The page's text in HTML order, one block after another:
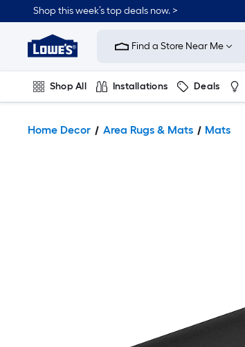
Shop this week’s top deals now. >
Link
Home
Improvement
Home
Page
Find a Store Near Me
Shop All Installations Deals
Home Decor Area Rugs & Mats Mats